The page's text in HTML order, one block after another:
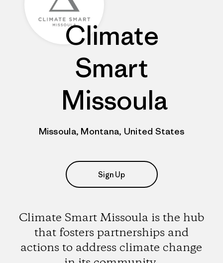
Climate
Smart
Missoula
Missoula, Montana, United States
Sign Up
Climate Smart Missoula is the hub
that fosters partnerships and
actions to address climate change